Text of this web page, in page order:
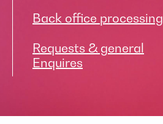
Back office processing
Requests & general
Enquires